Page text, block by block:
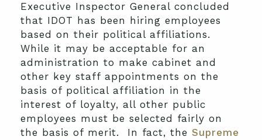
Executive Inspector General concluded
that IDOT has been hiring employees
based on their political affiliations.
While it may be acceptable for an
administration to make cabinet and
other key staff appointments on the
basis of political affiliation in the
interest of loyalty, all other public
employees must be selected fairly on
the basis of merit. In fact, the Supreme